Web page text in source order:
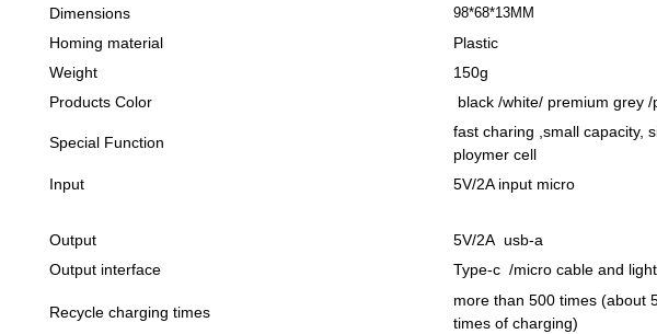
Dimensions
98*68*13MM
Homing material
Plastic
Weight
150g
Products Color
black /white/ premium grey /
Special Function
fast charing ,small capacity,
ploymer cell
Input
5V/2A input micro
Output
5V/2A usb-a
Output interface
Type-c /micro cable and
Recycle charging times
more than 500 times (about
times of charging)